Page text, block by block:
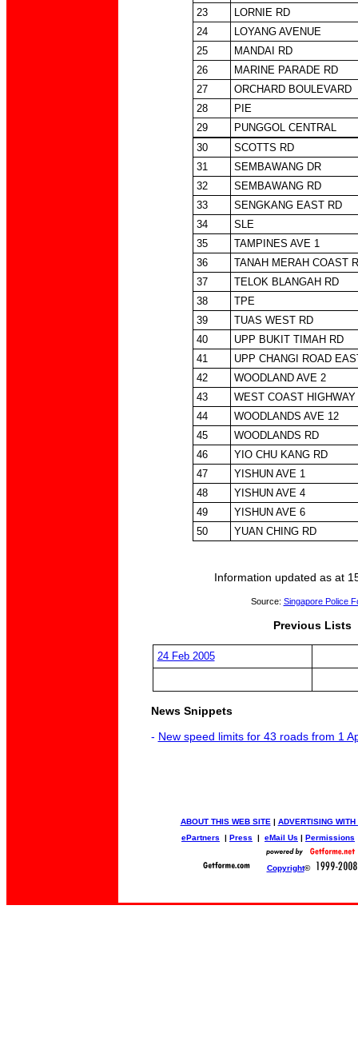
23
LORNIE RD
24
LOYANG AVENUE
25
MANDAI RD
26
MARINE PARADE RD
27
ORCHARD BOULEVARD
28
PIE
29
PUNGGOL CENTRAL
30
SCOTTS RD
31
SEMBAWANG DR
32
SEMBAWANG RD
33
SENGKANG EAST RD
34
SLE
35
TAMPINES AVE 1
36
TANAH MERAH COAST
37
TELOK BLANGAH RD
38
TPE
39
TUAS WEST RD
40
UPP BUKIT TIMAH RD
41
UPP CHANGI ROAD
42
WOODLAND AVE 2
43
WEST COAST HIGHWAY
44
WOODLANDS AVE 12
45
WOODLANDS RD
46
YIO CHU KANG RD
47
YISHUN AVE 1
48
YISHUN AVE 4
49
YISHUN AVE 6
50
YUAN CHING RD
Information updated as at
Source: Singapore Police
Previous Lists
24 Feb 2005
News Snippets
- New speed limits for 43 roads from 1
ABOUT THIS WEB SITE | ADVERTISING WITH
ePartners | Press | eMail Us | Permissions
Copyright©